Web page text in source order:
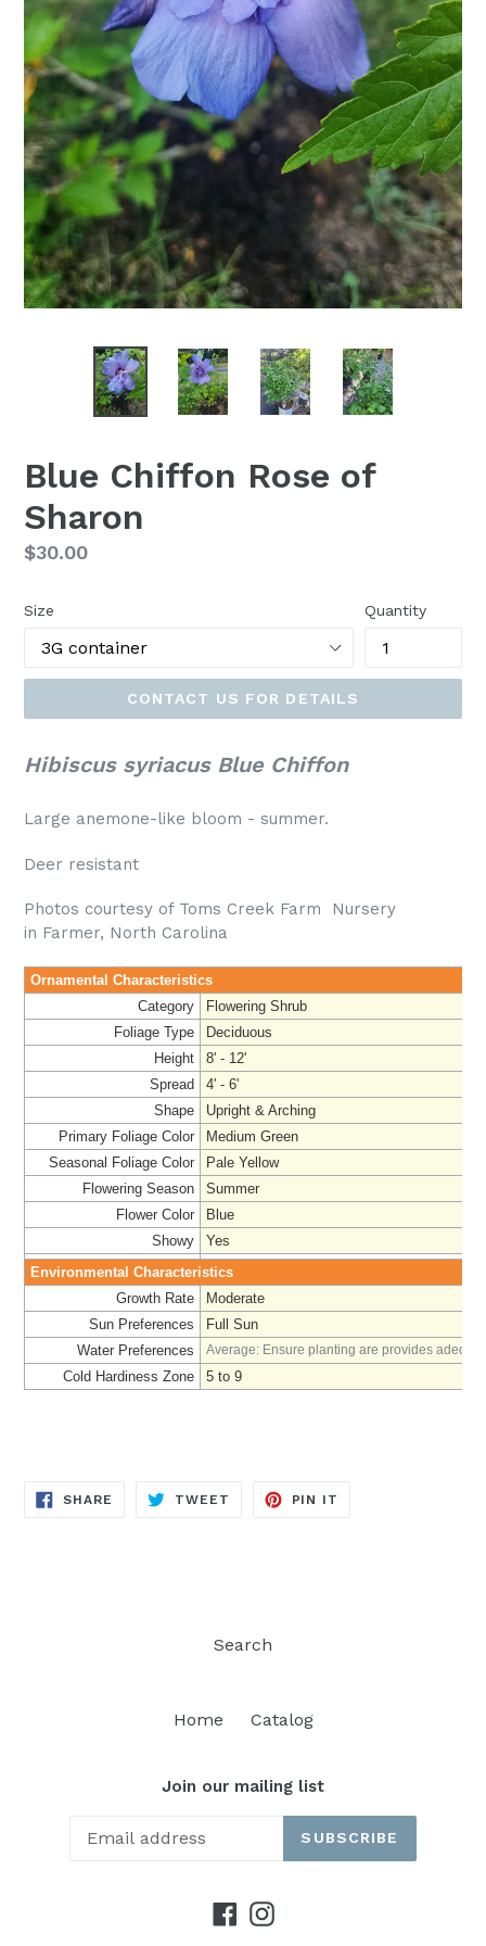
Blue Chiffon Rose of
Sharon
Regular
$30.00
Size Quantity
CONTACT US FOR DETAILS
Hibiscus syriacus Blue Chiffon
Large anemone-like bloom - summer.
Deer resistant
Photos courtesy of Toms Creek Farm Nursery
in Farmer, North Carolina
Ornamental Characteristics
Category
Flowering Shrub
Foliage Type
Deciduous
Height
8' - 12'
Spread
4' - 6'
Shape
Upright & Arching
Primary Foliage Color
Medium Green
Seasonal Foliage Color
Pale Yellow
Flowering Season
Summer
Flower Color
Blue
Showy
Yes
Environmental Characteristics
Growth Rate
Moderate
Sun Preferences
Full Sun
Water Preferences
Average: Ensure planting are provides
Cold Hardiness Zone 5 to 9
SHARE SHARE
TWEET TWEET
PIN IT
Search
Home Catalog
Join our mailing list
SUBSCRIBE
Facebook
Instagram